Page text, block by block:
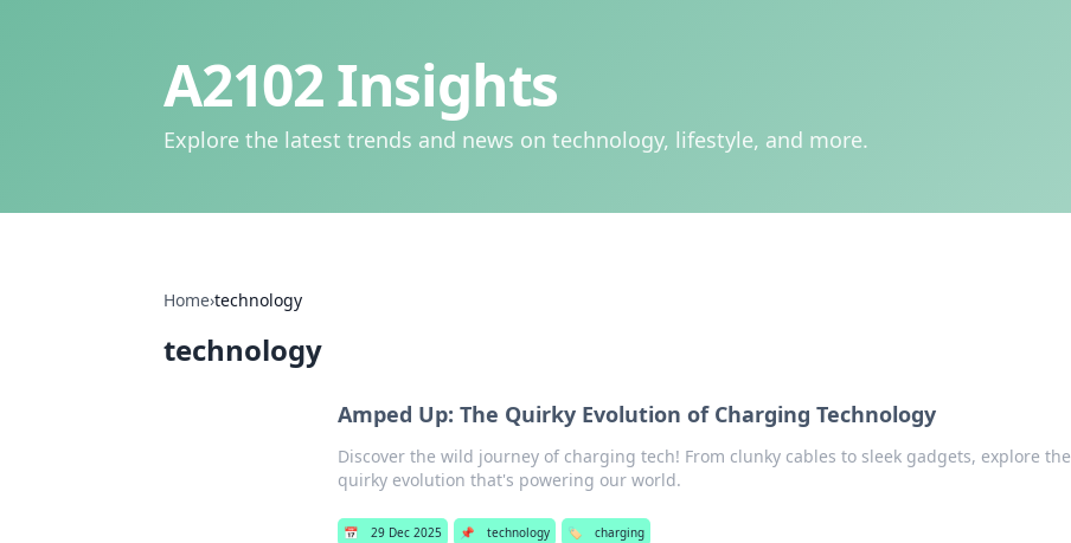
A2102 Insights
Explore the latest trends and news on technology, lifestyle, and more.
Home›technology
technology
Amped Up: The Quirky Evolution of Charging Technology
Discover the wild journey of charging tech! From clunky cables to sleek gadgets, explore the
quirky evolution that's powering our world.
📅 29 Dec 2025 📌 technology 🏷️ charging